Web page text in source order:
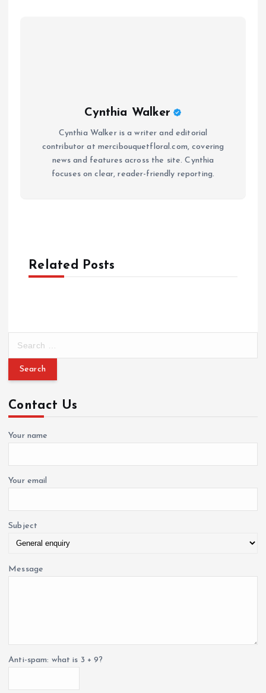
Cynthia Walker
Cynthia Walker is a writer and editorial
contributor at mercibouquetfloral.com, covering
news and features across the site. Cynthia
focuses on clear, reader-friendly reporting.
Related Posts
r
h
f
o
Contact Us
Your name
Your email
Subject
Message
Anti-spam: what is 3 + 9?